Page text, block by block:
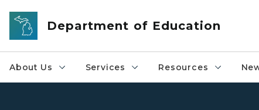
Skip to main content
Department of Education
About Us Services Resources